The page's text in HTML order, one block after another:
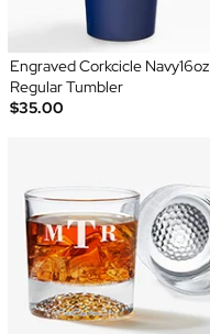
Engraved Corkcicle Navy16oz
Regular Tumbler
$35.00